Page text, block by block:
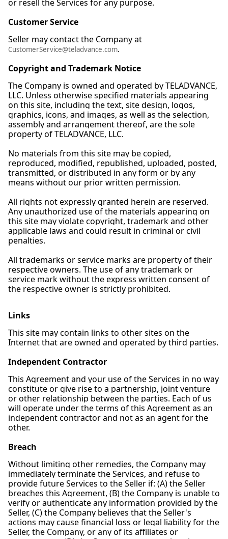
or resell the Services for any purpose.
Customer Service
Seller may contact the Company at
CustomerService@teladvance.com.
Copyright and Trademark Notice
The Company is owned and operated by TELADVANCE,
LLC. Unless otherwise specified materials appearing
on this site, including the text, site design, logos,
graphics, icons, and images, as well as the selection,
assembly and arrangement thereof, are the sole
property of TELADVANCE, LLC.
No materials from this site may be copied,
reproduced, modified, republished, uploaded, posted,
transmitted, or distributed in any form or by any
means without our prior written permission.
All rights not expressly granted herein are reserved.
Any unauthorized use of the materials appearing on
this site may violate copyright, trademark and other
applicable laws and could result in criminal or civil
penalties.
All trademarks or service marks are property of their
respective owners. The use of any trademark or
service mark without the express written consent of
the respective owner is strictly prohibited.
Links
This site may contain links to other sites on the
Internet that are owned and operated by third parties.
Independent Contractor
This Agreement and your use of the Services in no way
constitute or give rise to a partnership, joint venture
or other relationship between the parties. Each of us
will operate under the terms of this Agreement as an
independent contractor and not as an agent for the
other.
Breach
Without limiting other remedies, the Company may
immediately terminate the Services, and refuse to
provide future Services to the Seller if: (A) the Seller
breaches this Agreement, (B) the Company is unable to
verify or authenticate any information provided by the
Seller, (C) the Company believes that the Seller's
actions may cause financial loss or legal liability for the
Seller, the Company, or any of its affiliates or